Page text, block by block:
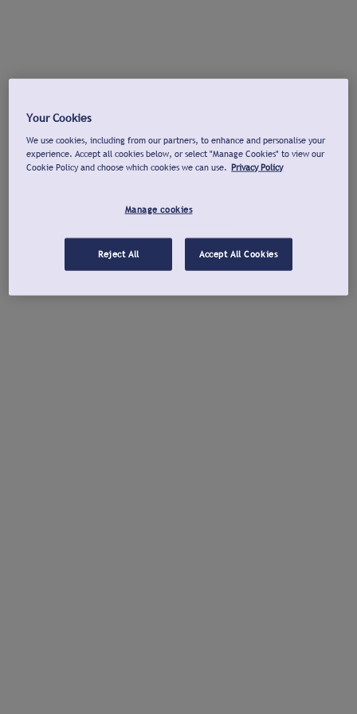
Your Cookies
We use cookies, including from our partners, to enhance and personalise your
experience. Accept all cookies below, or select "Manage Cookies" to view our
Cookie Policy and choose which cookies we can use. Privacy Policy
Manage cookies
Reject All Accept All Cookies